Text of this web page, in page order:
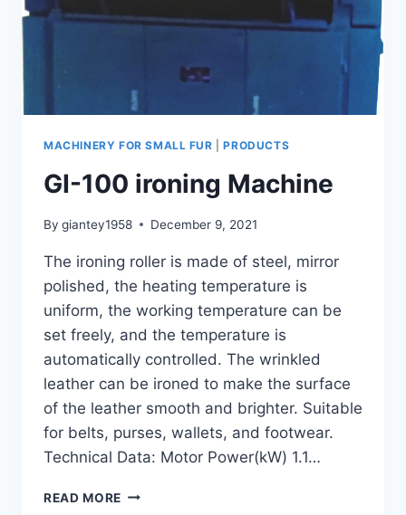
MACHINERY FOR SMALL FUR |PRODUCTS
GI-100 ironing Machine
By giantey1958 December 9, 2021
The ironing roller is made of steel, mirror
polished, the heating temperature is
uniform, the working temperature can be
set freely, and the temperature is
automatically controlled. The wrinkled
leather can be ironed to make the surface
of the leather smooth and brighter. Suitable
for belts, purses, wallets, and footwear.
Technical Data: Motor Power(kW) 1.1…
READ MORE GI-